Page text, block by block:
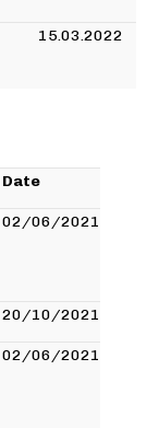
15.03.2022
Date
02/06/2021
20/10/2021
02/06/2021